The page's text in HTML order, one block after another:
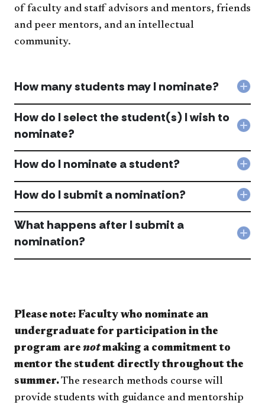
of faculty and staff advisors and mentors, friends
and peer mentors, and an intellectual
community.
How
may
I
How many students may I nominate?
do
I
the
I
to
How do I select the student(s) I wish to
nominate?
How
do
I
a
How do I nominate a student?
How
I
a
How do I submit a nomination?
What happens after I submit a
nomination?
Please note: Faculty who nominate an
undergraduate for participation in the
program are notmaking a commitment to
mentor the student directly throughout the
summer.The research methods course will
provide students with guidance and mentorship